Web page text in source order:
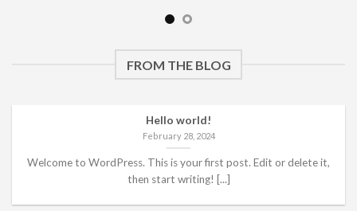
FROM THE BLOG
Hello world!
February 28, 2024
Welcome to WordPress. This is your first post. Edit or delete it,
then start writing! [...]